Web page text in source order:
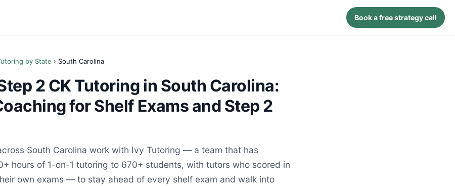
Book a free strategy call
by State › South Carolina
2 CK Tutoring in South Carolina:
for Shelf Exams and Step 2
South Carolina work with Ivy Tutoring — a team that has
hours of 1-on-1 tutoring to 670+ students, with tutors who scored in
own exams — to stay ahead of every shelf exam and walk into